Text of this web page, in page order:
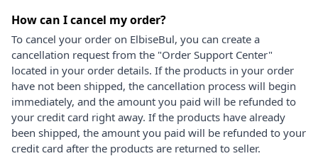
How can I cancel my order?
To cancel your order on ElbiseBul, you can create a
cancellation request from the "Order Support Center"
located in your order details. If the products in your order
have not been shipped, the cancellation process will begin
immediately, and the amount you paid will be refunded to
your credit card right away. If the products have already
been shipped, the amount you paid will be refunded to your
credit card after the products are returned to seller.